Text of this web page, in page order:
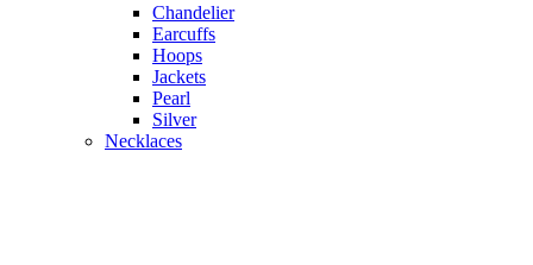
Chandelier
Earcuffs
Hoops
Jackets
Pearl
Silver
Necklaces